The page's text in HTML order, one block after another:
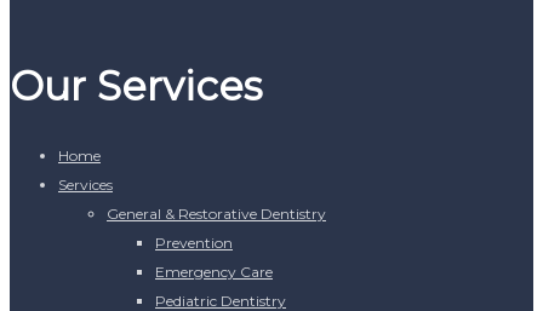
Our Services
Home
Services
General & Restorative Dentistry
Prevention
Emergency Care
Pediatric Dentistry